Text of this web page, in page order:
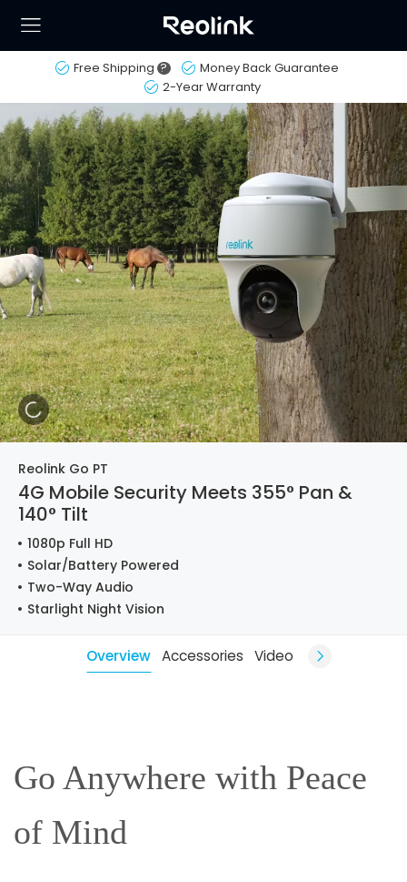
Free Shipping ?
Money Back Guarantee
2-Year Warranty
Reolink Go PT
4G Mobile Security Meets 355° Pan &
140° Tilt
1080p Full HD
Solar/Battery Powered
Two-Way Audio
Starlight Night Vision
Overview Accessories Video
Go Anywhere with Peace
of Mind